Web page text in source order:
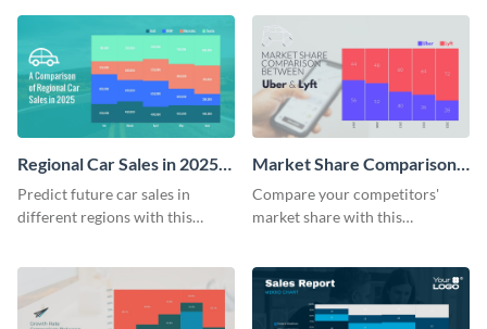
downloads Mekko chart
template.
Regional Car Sales in 2025
Mekko Chart
Predict future car sales in
different regions with this
Market Share Comparison
Mekko Chart
Compare your competitors'
market share with this
template.